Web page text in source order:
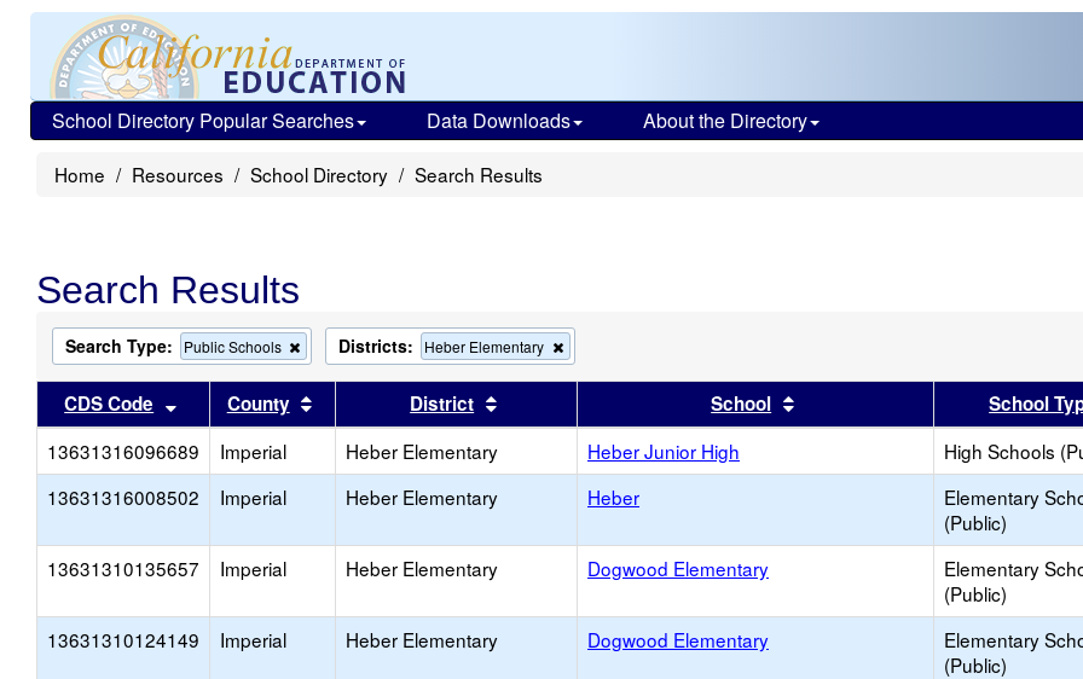
School Directory Popular Searches Data Downloads About the Directory
Home Resources School Directory Search Results
Search Results
Search Type: Public Schools
Remove
this
criterion
from
the
search
Districts: Heber Elementary
this
criterion
the
search
CDS Code Sort results by this header
County Sort results by this header
District Sort results by this headerSchool Sort results by this header
School
13631316096689
Imperial Heber Elementary Heber Junior High High Schools
13631316008502
Imperial Heber Elementary Heber
Elementary
(Public)
13631310135657 Imperial Heber Elementary Dogwood Elementary
Elementary
(Public)
13631310124149 Imperial Heber Elementary Dogwood Elementary
Elementary
(Public)